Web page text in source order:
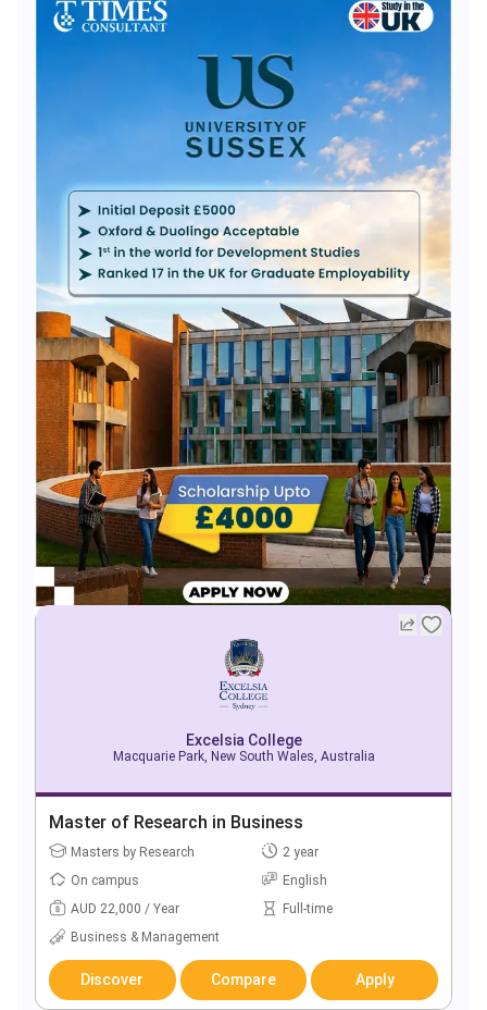
Excelsia College
Macquarie Park, New South Wales, Australia
Master of Research in Business
Masters by Research
2 year
On campus
English
AUD 22,000 / Year
Full-time
Business & Management
Discover Compare Apply